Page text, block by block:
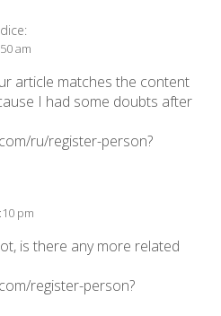
dice:
am
article matches the content
I had some doubts after
ru/register-person?
pm
is there any more related
register-person?